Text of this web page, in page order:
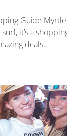
Guide
it’s a
deals,